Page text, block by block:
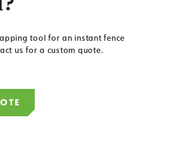
tool for an instant fence
us for a custom quote.